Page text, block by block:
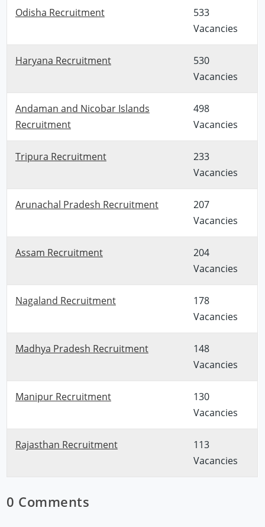
Odisha Recruitment
533
Vacancies
Haryana Recruitment
530
Vacancies
Andaman and Nicobar Islands
Recruitment
498
Vacancies
Tripura Recruitment
233
Vacancies
Arunachal Pradesh Recruitment
207
Vacancies
Assam Recruitment
204
Vacancies
Nagaland Recruitment
178
Vacancies
Madhya Pradesh Recruitment
148
Vacancies
Manipur Recruitment
130
Vacancies
Rajasthan Recruitment
113
Vacancies
0 Comments